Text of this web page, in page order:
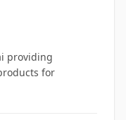
providing
for